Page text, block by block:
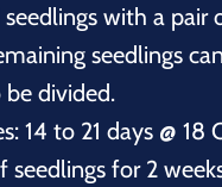
with a pair
seedlings
divided.
14 to 21 days @ 18
seedlings for 2